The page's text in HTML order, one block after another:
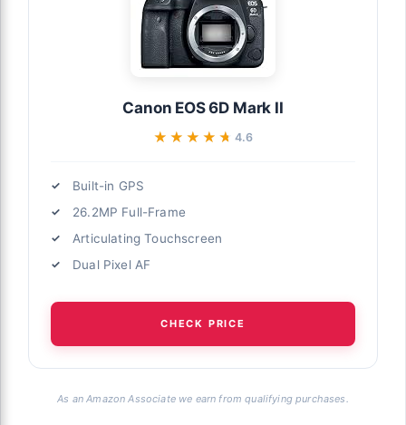
Canon EOS 6D Mark II
★★★★★
★★★★★ 4.6
Built-in GPS
26.2MP Full-Frame
Articulating Touchscreen
Dual Pixel AF
CHECK PRICE
As an Amazon Associate we earn from qualifying purchases.